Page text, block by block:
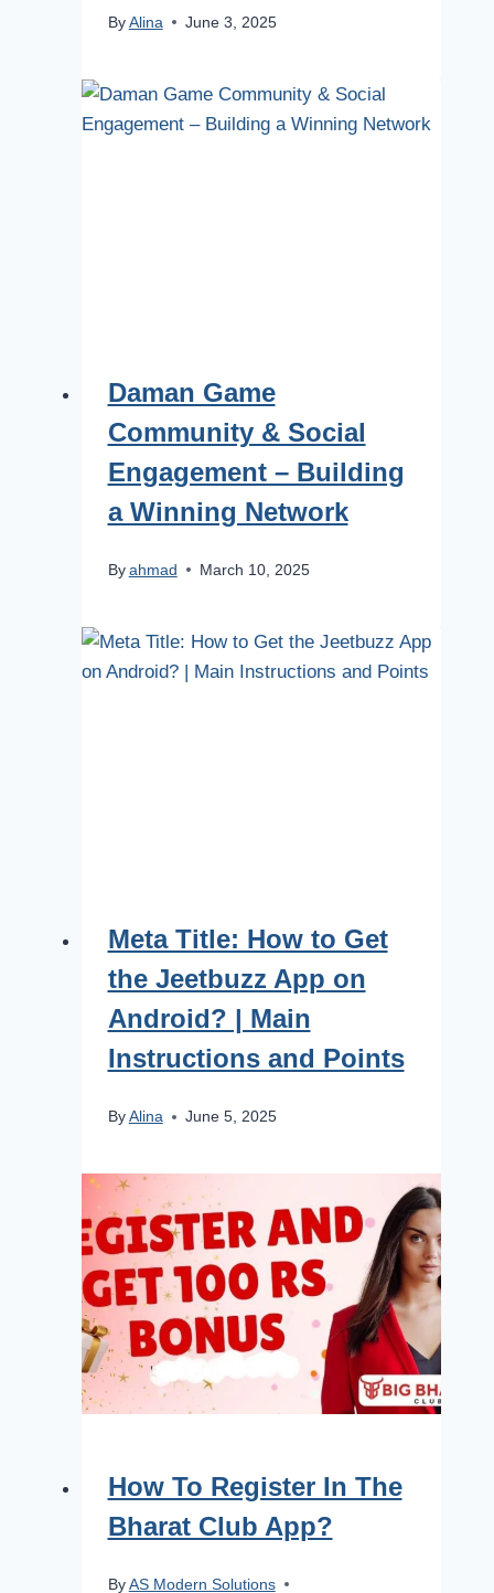
By Alina June 3, 2025
Daman Game
Community & Social
Engagement – Building
a Winning Network
By ahmad March 10, 2025
Meta Title: How to Get
the Jeetbuzz App on
Android? | Main
Instructions and Points
By Alina June 5, 2025
How To Register In The
Bharat Club App?
By AS Modern Solutions